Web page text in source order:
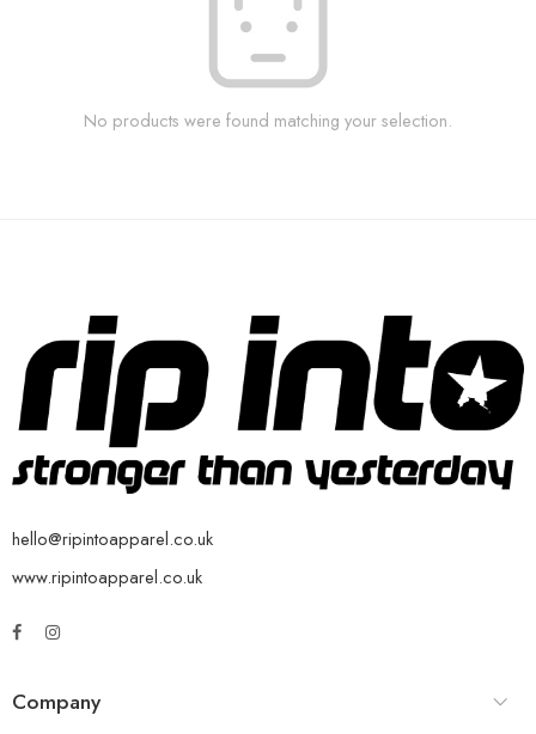
No products were found matching your selection.
hello@ripintoapparel.co.uk
www.ripintoapparel.co.uk
Company